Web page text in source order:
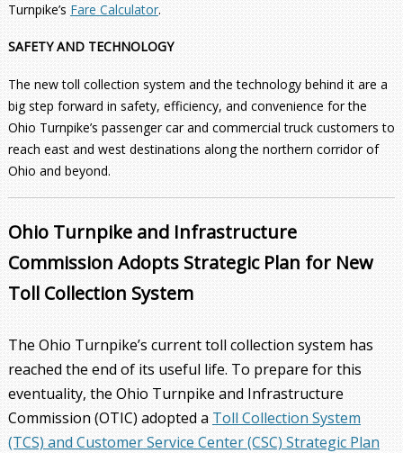
Turnpike’s Fare Calculator.
SAFETY AND TECHNOLOGY
The new toll collection system and the technology behind it are a
big step forward in safety, efficiency, and convenience for the
Ohio Turnpike’s passenger car and commercial truck customers to
reach east and west destinations along the northern corridor of
Ohio and beyond.
Ohio Turnpike and Infrastructure
Commission Adopts Strategic Plan for New
Toll Collection System
The Ohio Turnpike’s current toll collection system has
reached the end of its useful life. To prepare for this
eventuality, the Ohio Turnpike and Infrastructure
Commission (OTIC) adopted a Toll Collection System
(TCS) and Customer Service Center (CSC) Strategic Plan